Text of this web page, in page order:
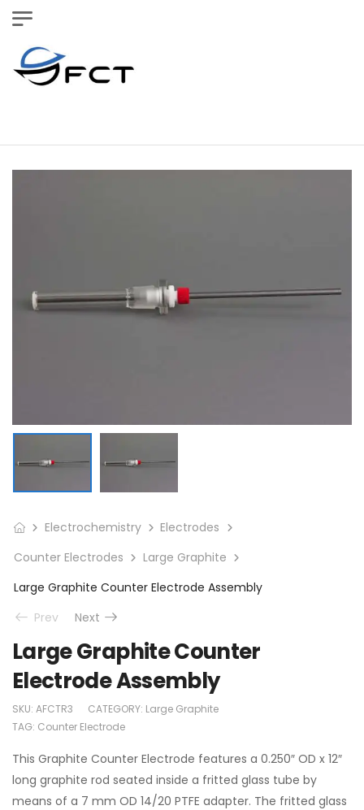
Electrochemistry
Electrodes
Counter Electrodes
Large Graphite
Large Graphite Counter Electrode Assembly
Prev
Next
Large Graphite Counter
Electrode Assembly
SKU: AFCTR3 CATEGORY: Large Graphite
TAG: Counter Electrode
This Graphite Counter Electrode features a 0.250″ OD x 12″
long graphite rod seated inside a fritted glass tube by
means of a 7 mm OD 14/20 PTFE adapter. The fritted glass